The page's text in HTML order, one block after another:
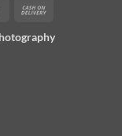
MasterCard
Delivery